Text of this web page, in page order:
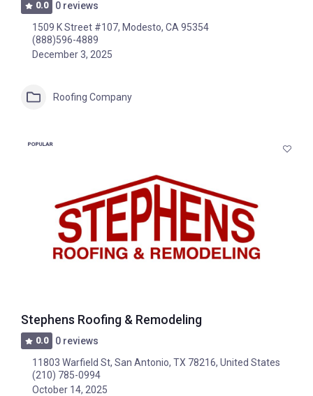
0.0
0 reviews
1509 K Street #107, Modesto, CA 95354
(888)596-4889
December 3, 2025
Roofing Company
POPULAR
Stephens Roofing & Remodeling
0.0
0 reviews
11803 Warfield St, San Antonio, TX 78216, United States
(210) 785-0994
October 14, 2025